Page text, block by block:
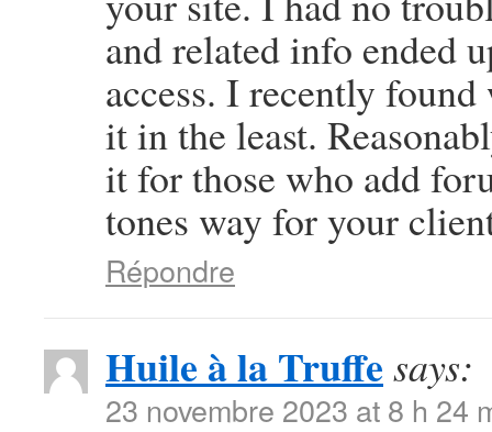
and related info ended
access. I recently
it in the least.
it for those who add
tones way for your
Répondre
Huile à la Truffe says:
23 novembre 2023 at 8 h 24